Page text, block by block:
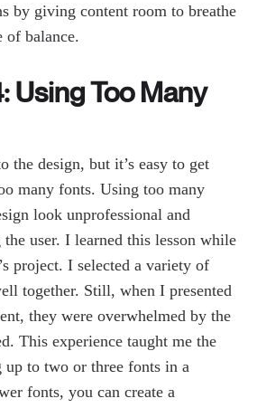
by giving content room to breathe
of balance.
Using Too Many
the design, but it’s easy to get
many fonts. Using too many
look unprofessional and
user. I learned this lesson while
project. I selected a variety of
together. Still, when I presented
they were overwhelmed by the
This experience taught me the
up to two or three fonts in a
fonts, you can create a